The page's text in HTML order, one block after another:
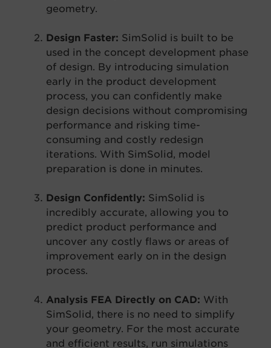
geometry.
Design Faster: SimSolid is built to be
used in the concept development phase
of design. By introducing simulation
early in the product development
process, you can confidently make
design decisions without compromising
performance and risking time-
consuming and costly redesign
iterations. With SimSolid, model
preparation is done in minutes.
Design Confidently: SimSolid is
incredibly accurate, allowing you to
predict product performance and
uncover any costly flaws or areas of
improvement early on in the design
process.
Analysis FEA Directly on CAD: With
SimSolid, there is no need to simplify
your geometry. For the most accurate
and efficient results, run simulations